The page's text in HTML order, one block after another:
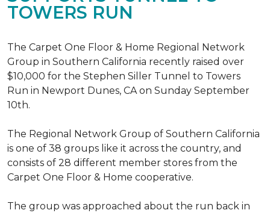
TOWERS RUN
The Carpet One Floor & Home Regional Network
Group in Southern California recently raised over
$10,000 for the Stephen Siller Tunnel to Towers
Run in Newport Dunes, CA on Sunday September
10th.
The Regional Network Group of Southern California
is one of 38 groups like it across the country, and
consists of 28 different member stores from the
Carpet One Floor & Home cooperative.
The group was approached about the run back in